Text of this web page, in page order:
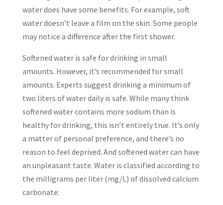
water does have some benefits. For example, soft
water doesn’t leave a film on the skin. Some people
may notice a difference after the first shower.
Softened water is safe for drinking in small
amounts. However, it’s recommended for small
amounts. Experts suggest drinking a minimum of
two liters of water daily is safe. While many think
softened water contains more sodium than is
healthy for drinking, this isn’t entirely true. It’s only
a matter of personal preference, and there’s no
reason to feel deprived. And softened water can have
an unpleasant taste. Water is classified according to
the milligrams per liter (mg/L) of dissolved calcium
carbonate: